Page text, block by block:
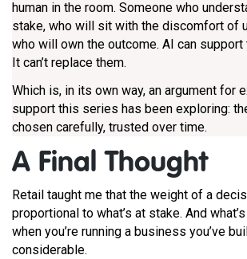
human in the room. Someone who
stake, who will sit with the discomfort of
who will own the outcome. AI can support
It can’t replace them.
Which is, in its own way, an argument for
support this series has been exploring:
chosen carefully, trusted over time.
A Final Thought
Retail taught me that the weight of a
proportional to what’s at stake. And
when you’re running a business you’ve
considerable.